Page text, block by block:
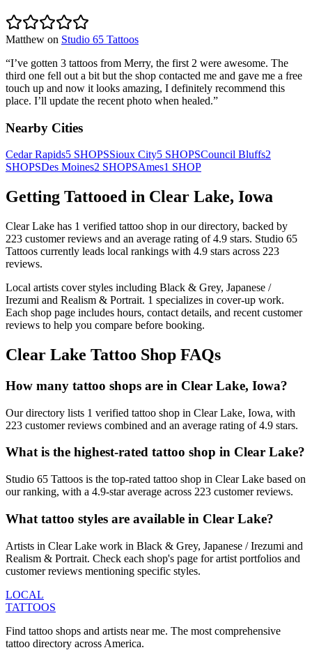
Matthew on Studio 65 Tattoos
“I’ve gotten 3 tattoos from Merry, the first 2 were awesome. The
third one fell out a bit but the shop contacted me and gave me a free
touch up and now it looks amazing, I definitely recommend this
place. I’ll update the recent photo when healed.”
Nearby Cities
Cedar Rapids5 SHOPSSioux City5 SHOPSCouncil Bluffs2
SHOPSDes Moines2 SHOPSAmes1 SHOP
Getting Tattooed in Clear Lake, Iowa
Clear Lake has 1 verified tattoo shop in our directory, backed by
223 customerreviews and an average rating of4.9 stars. Studio 65
Tattoos currently leads local rankings with 4.9 stars across 223
reviews.
Local artists coverstyles including Black & Grey, Japanese /
Irezumi and Realism & Portrait. 1 specializes in cover-up work.
Each shop page includes hours, contact details, and recent customer
reviews to help you compare before booking.
Clear Lake Tattoo Shop FAQs
How many tattoo shops are in Clear Lake, Iowa?
Our directory lists 1 verified tattoo shop in Clear Lake, Iowa, with
223 customer reviews combined and an average rating of 4.9 stars.
What is the highest-rated tattoo shop in Clear Lake?
Studio 65 Tattoos is the top-rated tattoo shop in Clear Lake based on
our ranking, with a 4.9-star average across 223 customer reviews.
What tattoo styles are available in Clear Lake?
Artists in Clear Lake work in Black & Grey, Japanese / Irezumi and
Realism & Portrait. Check each shop's page for artist portfolios and
customer reviews mentioning specific styles.
LOCAL
TATTOOS
Find tattoo shops and artists near me. The most comprehensive
tattoo directory across America.